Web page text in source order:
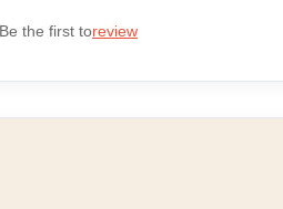
Be the first toreview